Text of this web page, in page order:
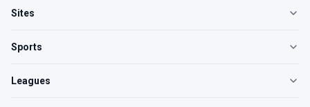
Sites
Sports
Leagues